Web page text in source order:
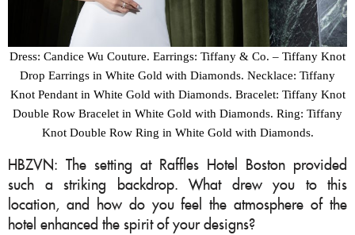
Dress: Candice Wu Couture. Earrings: Tiffany & Co. – Tiffany Knot
Drop Earrings in White Gold with Diamonds. Necklace: Tiffany
Knot Pendant in White Gold with Diamonds. Bracelet: Tiffany Knot
Double Row Bracelet in White Gold with Diamonds. Ring: Tiffany
Knot Double Row Ring in White Gold with Diamonds.
HBZVN: The setting at Raffles Hotel Boston provided
such a striking backdrop. What drew you to this
location, and how do you feel the atmosphere of the
hotel enhanced the spirit of your designs?